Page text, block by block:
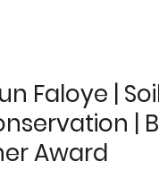
Faloye |
|
Award